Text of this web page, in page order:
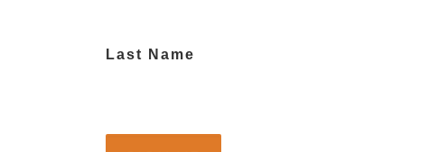
Last Name